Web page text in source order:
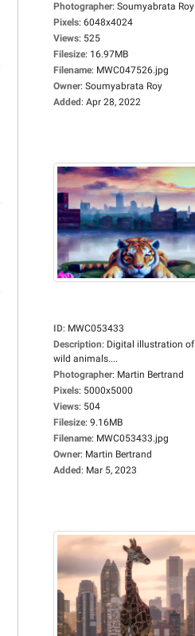
Photographer: Soumyabrata Roy
Pixels: 6048x4024
Views: 525
Filesize: 16.97MB
Filename: MWC047526.jpg
Owner: Soumyabrata Roy
Added: Apr 28, 2022
ID: MWC053433
Description: Digital illustration of
wild animals....
Photographer: Martin Bertrand
Pixels: 5000x5000
Views: 504
Filesize: 9.16MB
Filename: MWC053433.jpg
Owner: Martin Bertrand
Added: Mar 5, 2023